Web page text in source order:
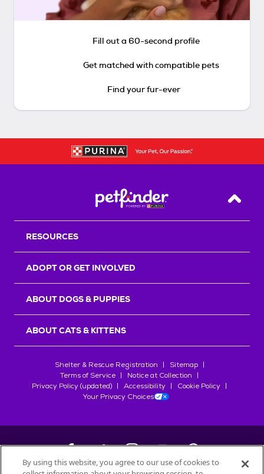
Fill out a 60-second profile
Get matched with compatible pets
Find your fur-ever
Back
RESOURCES
ADOPT OR GET INVOLVED
ABOUT DOGS & PUPPIES
ABOUT CATS & KITTENS
Shelter & Rescue Registration
Sitemap
Terms of Service
Notice at Collection
Privacy Policy (updated)
Accessibility
Cookie Policy
Your Privacy Choices
By using this website, you agree to our use of cookies to